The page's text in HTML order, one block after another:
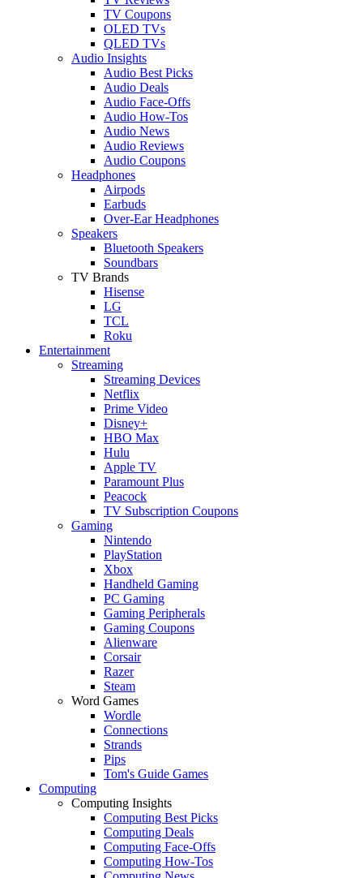
TV Coupons
OLED TVs
QLED TVs
Audio Insights
Audio Best Picks
Audio Deals
Audio Face-Offs
Audio How-Tos
Audio News
Audio Reviews
Audio Coupons
Headphones
Airpods
Earbuds
Over-Ear Headphones
Speakers
Bluetooth Speakers
Soundbars
TV Brands
Hisense
LG
TCL
Roku
Entertainment
Streaming
Streaming Devices
Netflix
Prime Video
Disney+
HBO Max
Hulu
Apple TV
Paramount Plus
Peacock
TV Subscription Coupons
Gaming
Nintendo
PlayStation
Xbox
Handheld Gaming
PC Gaming
Gaming Peripherals
Gaming Coupons
Alienware
Corsair
Razer
Steam
Word Games
Wordle
Connections
Strands
Pips
Tom's Guide Games
Computing
Computing Insights
Computing Best Picks
Computing Deals
Computing Face-Offs
Computing How-Tos